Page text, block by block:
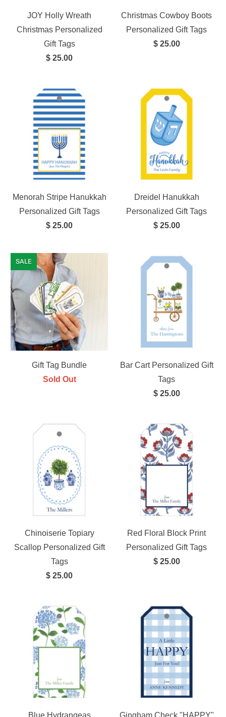
JOY Holly Wreath
Christmas Personalized
Gift Tags
$ 25.00
Christmas Cowboy Boots
Personalized Gift Tags
$ 25.00
Menorah Stripe Hanukkah
Personalized Gift Tags
$ 25.00
Dreidel Hanukkah
Personalized Gift Tags
$ 25.00
Gift Tag Bundle
Sold Out
SALE
Bar Cart Personalized Gift
Tags
$ 25.00
Chinoiserie Topiary
Scallop Personalized Gift
Tags
$ 25.00
Red Floral Block Print
Personalized Gift Tags
$ 25.00
Blue Hydrangeas Gingham Check "HAPPY"